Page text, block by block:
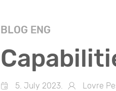
BLOG ENG
5. July 2023. Lovre